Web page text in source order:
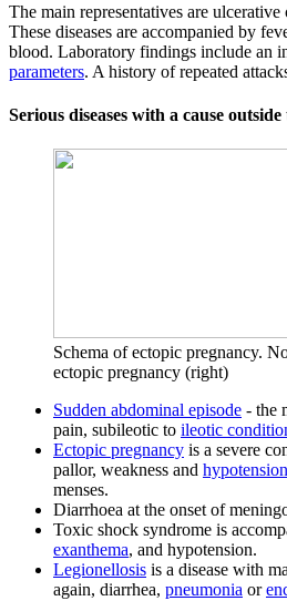
The main representatives are
These diseases are accompanied by
blood. Laboratory findings include an
parameters. A history of repeated
Serious diseases with a cause
Schema of ectopic pregnancy.
ectopic pregnancy (right)
Sudden abdominal episode - the
pain, subileotic to ileotic
Ectopic pregnancy is a severe
pallor, weakness and hypotension
menses.
Diarrhoea at the onset of
Toxic shock syndrome is
exanthema, and hypotension.
Legionellosis is a disease with
again, diarrhea, pneumonia or